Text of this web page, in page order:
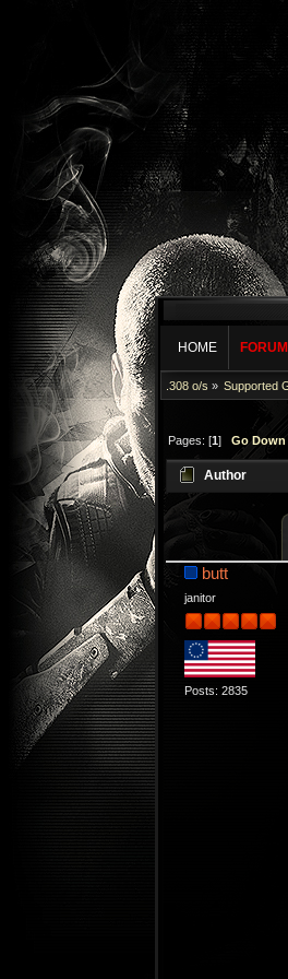
HOME FORUM
.308 o/s » Supported
Pages: [1]Go Down
Author
butt
janitor
Posts: 2835